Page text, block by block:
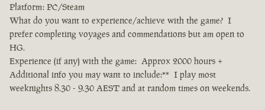
Platform: PC/Steam
What do you want to experience/achieve with the game? I
prefer completing voyages and commendations but am open to
HG.
Experience (if any) with the game: Approx 2000 hours +
Additional info you may want to include:** I play most
weeknights 8.30 - 9.30 AEST and at random times on weekends.